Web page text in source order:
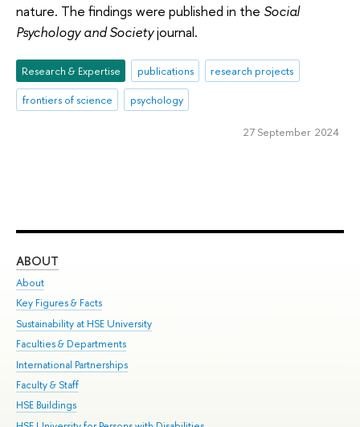
nature. The findings were published in the Social
Psychology and Societyjournal.
Research & Expertise publications
research projects
frontiers of science
psychology
27 September 2024
ABOUT
About
Key Figures & Facts
Sustainability at HSE University
Faculties & Departments
International Partnerships
Faculty & Staff
HSE Buildings